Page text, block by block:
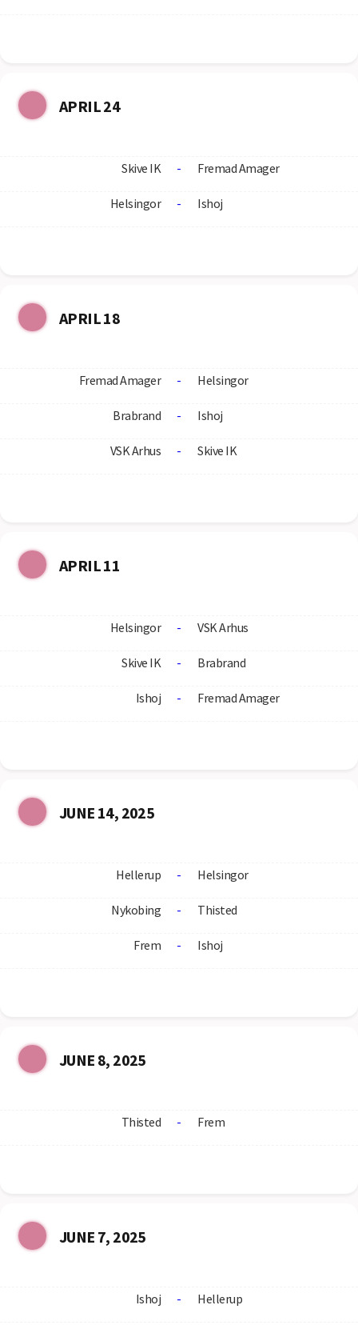
APRIL 24
Skive IK - Fremad Amager
Helsingor - Ishoj
APRIL 18
Fremad Amager - Helsingor
Brabrand - Ishoj
VSK Arhus - Skive IK
APRIL 11
Helsingor - VSK Arhus
Skive IK - Brabrand
Ishoj - Fremad Amager
JUNE 14, 2025
Hellerup - Helsingor
Nykobing - Thisted
Frem - Ishoj
JUNE 8, 2025
Thisted - Frem
JUNE 7, 2025
Ishoj - Hellerup